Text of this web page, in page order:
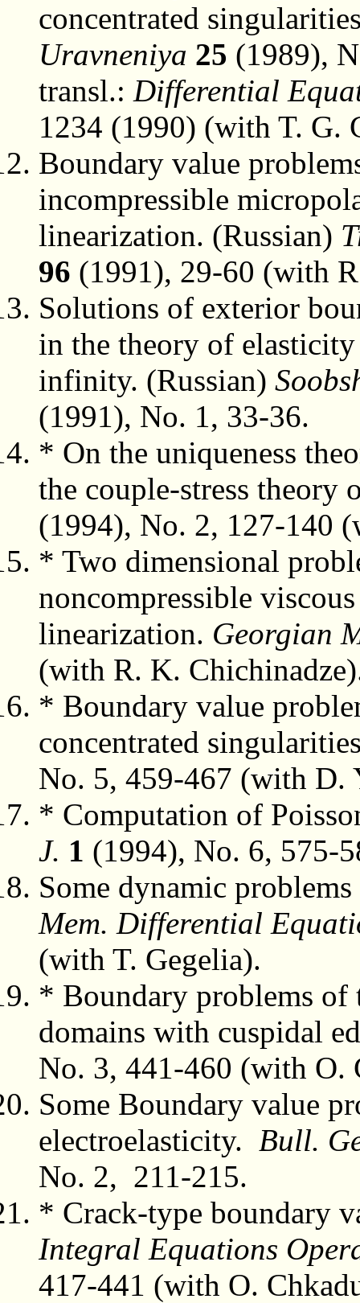
concentrated
Uravneniya 25 (1989),
transl.: Differential
1234 (1990) (with T. G.
Boundary value
incompressible
linearization. (Russian)
96 (1991), 29-60 (with
Solutions of exterior
in the theory of
infinity. (Russian)
(1991), No. 1, 33-36.
* On the uniqueness
the couple-stress theory
(1994), No. 2, 127-140
* Two dimensional
noncompressible
linearization. Georgian
(with R. K.
* Boundary value
concentrated
No. 5, 459-467 (with D.
* Computation of
J. 1 (1994), No. 6, 575-
Some dynamic
Mem. Differential
(with T. Gegelia).
* Boundary problems
domains with cuspidal
No. 3, 441-460 (with O.
Some Boundary value
electroelasticity. Bull.
No. 2, 211-215.
* Crack-type boundary
Integral Equations
417-441 (with O.